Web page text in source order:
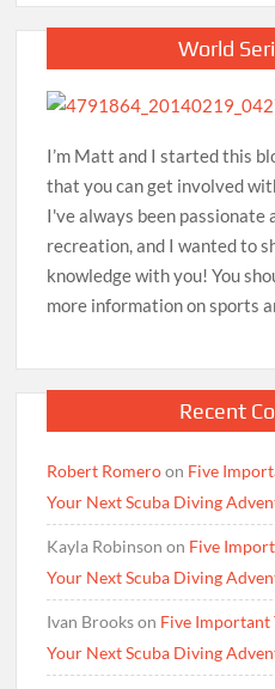
World
I’m Matt and I started this
that you can get involved
I've always been passionate
recreation, and I wanted to
knowledge with you! You
more information on sports
Recent
Robert Romeroon Five
Your Next Scuba Diving
Kayla Robinson on Five
Your Next Scuba Diving
Ivan Brookson Five Important
Your Next Scuba Diving